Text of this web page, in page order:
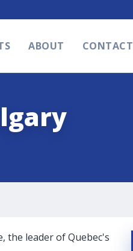
ABOUT CONTACT
the leader of Quebec's